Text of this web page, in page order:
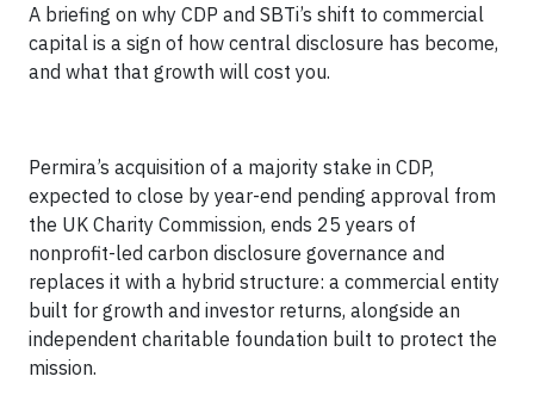
A briefing on why CDP and SBTi’s shift to commercial
capital is a sign of how central disclosure has become,
and what that growth will cost you.
Permira’s acquisition of a majority stake in CDP,
expected to close by year-end pending approval from
the UK Charity Commission, ends 25 years of
nonprofit-led carbon disclosure governance and
replaces it with a hybrid structure: a commercial entity
built for growth and investor returns, alongside an
independent charitable foundation built to protect the
mission.